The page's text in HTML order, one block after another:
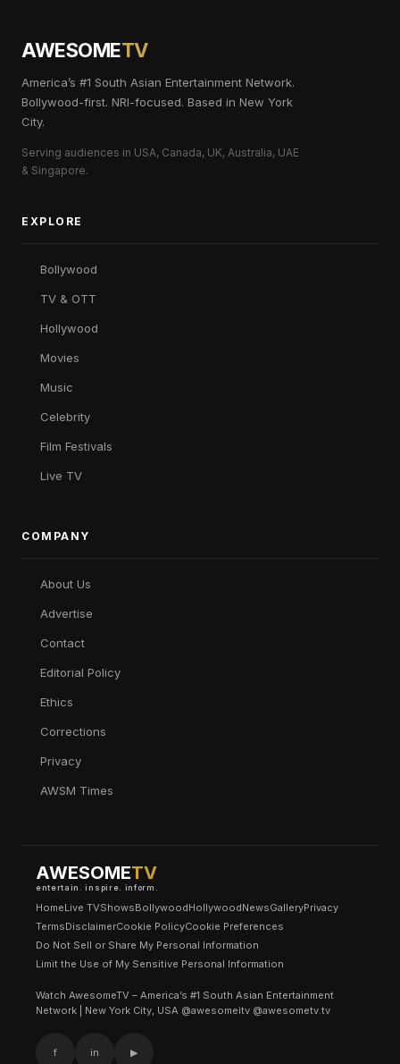
AWESOMETV
America’s #1 South Asian Entertainment Network.
Bollywood-first. NRI-focused. Based in New York
City.
Serving audiences in USA, Canada, UK, Australia, UAE
& Singapore.
EXPLORE
Bollywood
TV & OTT
Hollywood
Movies
Music
Celebrity
Film Festivals
Live TV
COMPANY
About Us
Advertise
Contact
Editorial Policy
Ethics
Corrections
Privacy
AWSM Times
AWESOMETV
entertain. inspire. inform.
HomeLive TVShowsBollywoodHollywoodNewsGalleryPrivacy
TermsDisclaimerCookie PolicyCookie Preferences
Do Not Sell or Share My Personal Information
Limit the Use of My Sensitive Personal Information
Watch AwesomeTV – America’s #1 South Asian Entertainment
Network | New York City, USA @awesomeitv @awesometv.tv
f in ▶